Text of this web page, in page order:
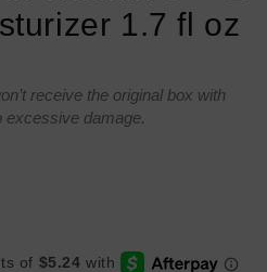
1.7 fl oz
receive the original box with
excessive damage.